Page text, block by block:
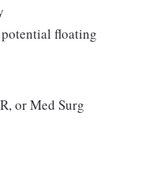
floating
or Med Surg